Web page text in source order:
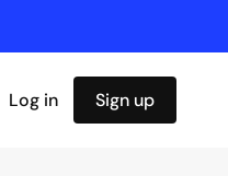
Log in Sign up